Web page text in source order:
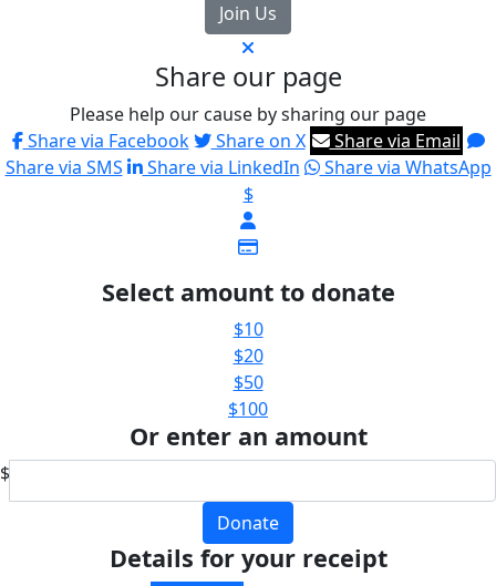
Join Us
Share our page
Please help our cause by sharing our page
Share via Facebook
Share on X
Share via Email
Share via SMS
Share via LinkedIn
Share via WhatsApp
$
Select amount to donate
$10
$20
$50
$100
Or enter an amount
$
Donate
Details for your receipt